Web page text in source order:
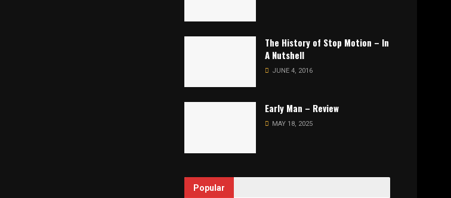
The History of Stop Motion – In
A Nutshell
JUNE 4, 2016
Early Man – Review
MAY 18, 2025
Popular